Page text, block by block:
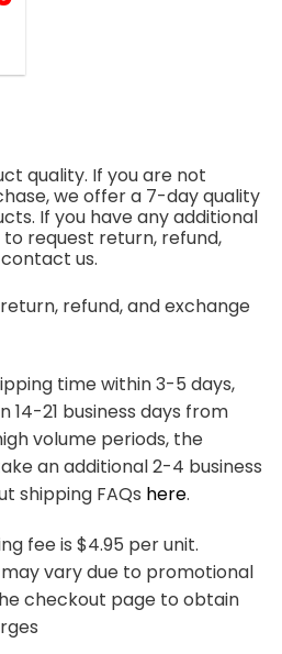
quality. If you are not
we offer a 7-day quality
If you have any additional
request return, refund,
us.
refund, and exchange
time within 3-5 days,
14-21 business days from
volume periods, the
an additional 2-4 business
shipping FAQs here.
fee is $4.95 per unit.
vary due to promotional
checkout page to obtain